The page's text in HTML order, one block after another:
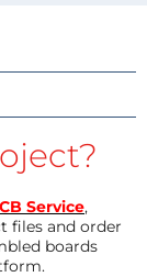
Service,
files and order
boards